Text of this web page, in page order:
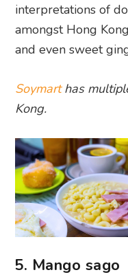
interpretations of
amongst Hong
and even sweet
Soymarthas
Kong.
5. Mango sago